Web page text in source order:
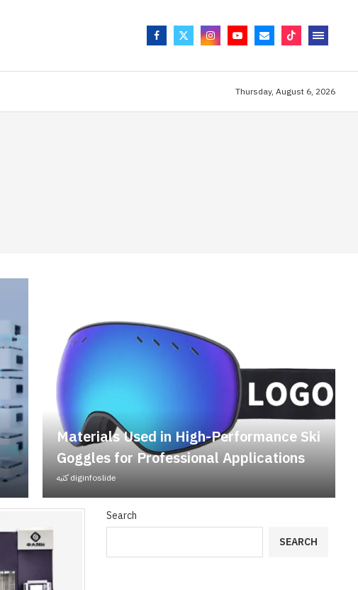
Thursday, August 6, 2026
Materials Used in High-Performance Ski
Goggles for Professional Applications
كتبهdiginfoslide
Search
SEARCH